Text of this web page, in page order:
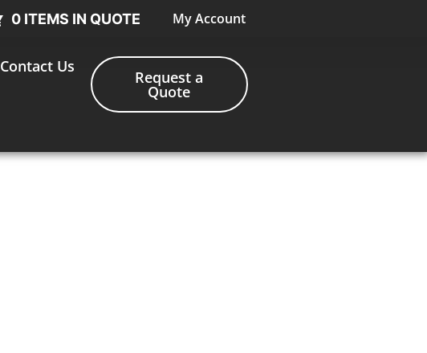
0 ITEMS IN QUOTE My Account
Contact Us
Request a
Quote